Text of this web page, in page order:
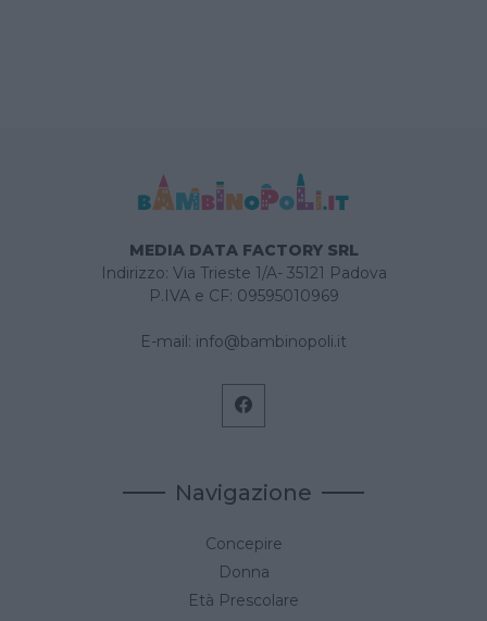
MEDIA DATA FACTORY SRL
Indirizzo: Via Trieste 1/A- 35121 Padova
P.IVA e CF: 09595010969
E-mail: info@bambinopoli.it
Navigazione
Concepire
Donna
Età Prescolare